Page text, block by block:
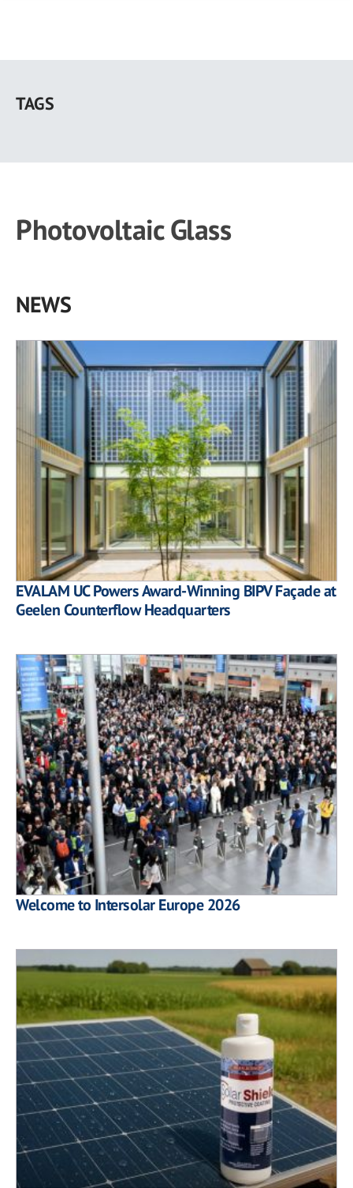
main
TAGS
Photovoltaic Glass
NEWS
EVALAM UC Powers Award-Winning BIPV Façade at
Geelen Counterflow Headquarters
Welcome to Intersolar Europe 2026